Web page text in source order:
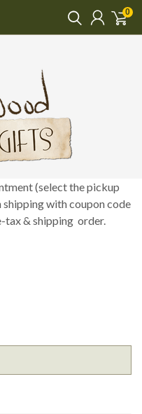
0
(select the pickup
with coupon code
tax & shipping order.